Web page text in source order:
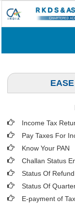
Income Tax
Pay Taxes For
Know Your PAN
Challan Status
Status Of Refund
Status Of
E-payment of